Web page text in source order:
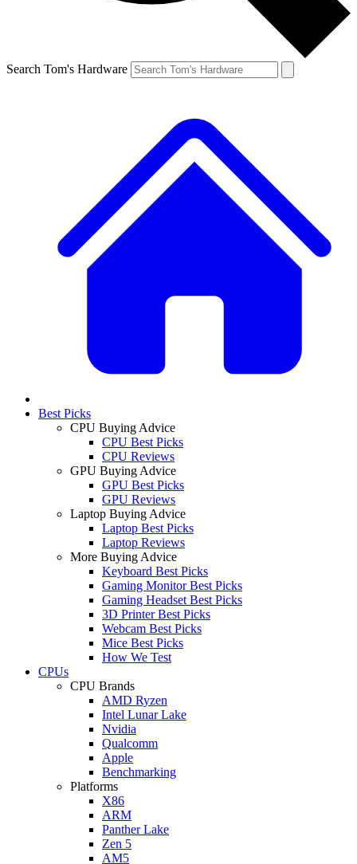
Search Tom's Hardware
Best Picks
CPU Buying Advice
CPU Best Picks
CPU Reviews
GPU Buying Advice
GPU Best Picks
GPU Reviews
Laptop Buying Advice
Laptop Best Picks
Laptop Reviews
More Buying Advice
Keyboard Best Picks
Gaming Monitor Best Picks
Gaming Headset Best Picks
3D Printer Best Picks
Webcam Best Picks
Mice Best Picks
How We Test
CPUs
CPU Brands
AMD Ryzen
Intel Lunar Lake
Nvidia
Qualcomm
Apple
Benchmarking
Platforms
X86
ARM
Panther Lake
Zen 5
AM5